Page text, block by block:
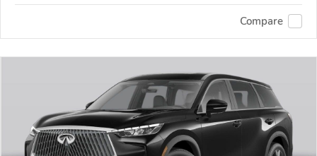
Compare